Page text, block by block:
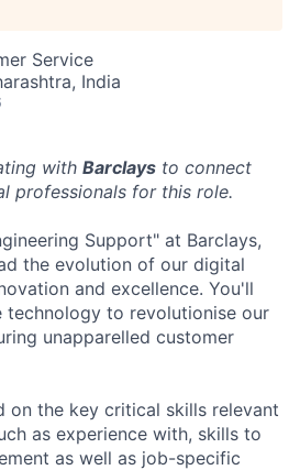
Service
India
with Barclays to connect
professionals for this role.
Support" at Barclays,
the evolution of our digital
and excellence. You'll
technology to revolutionise our
unapparelled customer
on the key critical skills relevant
as experience with, skills to
as well as job-specific